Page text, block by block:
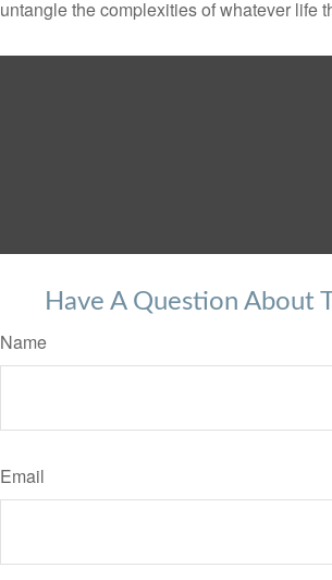
untangle the complexities of whatever life
Have A Question About
Name
Email